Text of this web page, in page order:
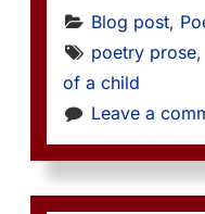
Blog post,
poetry prose,
of a child
Leave a